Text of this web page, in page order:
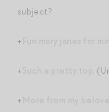
subject?
+
+ .
+